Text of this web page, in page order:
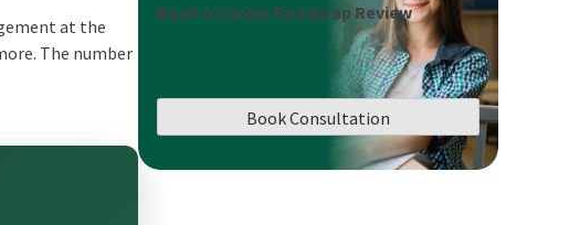
at the
The number
Book a Career Roadmap Review
Book Consultation